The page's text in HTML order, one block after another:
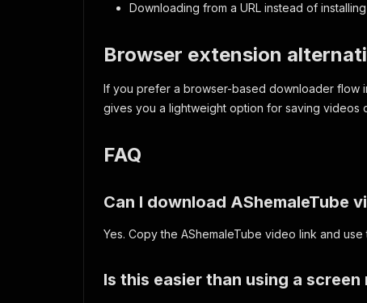
Downloading from a URL instead of
Browser extension
If you prefer a browser-based downloader flow
gives you a lightweight option for saving videos
FAQ
Can I download AShemaleTube
Yes. Copy the AShemaleTube video link and
Is this easier than using a screen